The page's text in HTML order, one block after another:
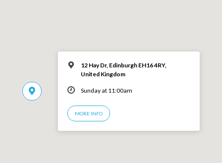
12 Hay Dr, Edinburgh EH16 4RY,
United Kingdom
Sunday at 11:00am
MORE INFO